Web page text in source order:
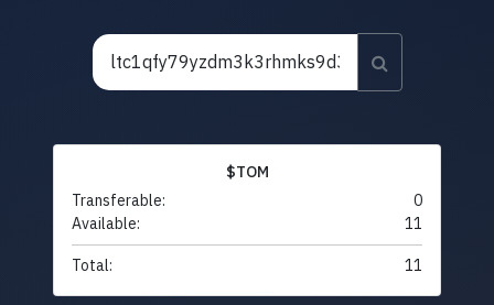
$TOM
Transferable:
0
Available:
11
Total: 11